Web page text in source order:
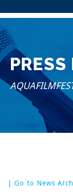
PRESS
| Go to News